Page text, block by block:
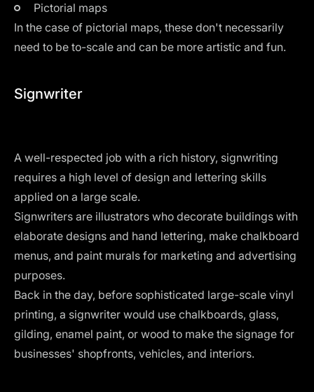
Pictorial maps
In the case of pictorial maps, these don't necessarily
need to be to-scale and can be more artistic and fun.
Signwriter
A well-respected job with a rich history, signwriting
requires a high level of design and lettering skills
applied on a large scale.
Signwriters are illustrators who decorate buildings with
elaborate designs and hand lettering, make chalkboard
menus, and paint murals for marketing and advertising
purposes.
Back in the day, before sophisticated large-scale vinyl
printing, a signwriter would use chalkboards, glass,
gilding, enamel paint, or wood to make the signage for
businesses' shopfronts, vehicles, and interiors.